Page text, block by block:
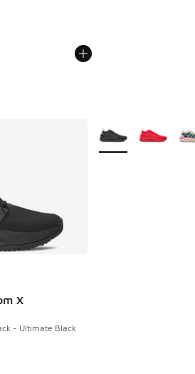
X
- Ultimate Black
dropped from A$220.00 to
More Colors